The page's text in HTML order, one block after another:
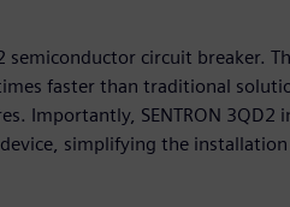
circuit breaker.
faster than traditional
Importantly, SENTRON 3QD2
simplifying the